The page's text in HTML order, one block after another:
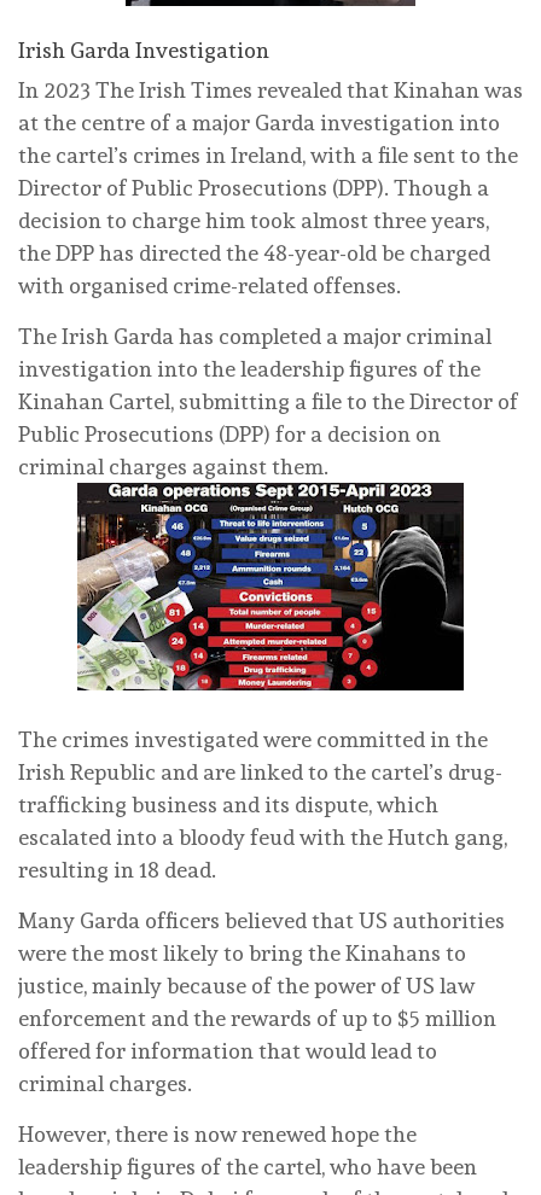
Irish Garda Investigation
In 2023 The Irish Times revealed that Kinahan was
at the centre of a major Garda investigation into
the cartel’s crimes in Ireland, with a file sent to the
Director of Public Prosecutions (DPP). Though a
decision to charge him took almost three years,
the DPP has directed the 48-year-old be charged
with organised crime-related offenses.
The Irish Garda has completed a major criminal
investigation into the leadership figures of the
Kinahan Cartel, submitting a file to the Director of
Public Prosecutions (DPP) for a decision on
criminal charges against them.
The crimes investigated were committed in the
Irish Republic and are linked to the cartel’s drug-
trafficking business and its dispute, which
escalated into a bloody feud with the Hutch gang,
resulting in 18 dead.
Many Garda officers believed that US authorities
were the most likely to bring the Kinahans to
justice, mainly because of the power of US law
enforcement and the rewards of up to $5 million
offered for information that would lead to
criminal charges.
However, there is now renewed hope the
leadership figures of the cartel, who have been